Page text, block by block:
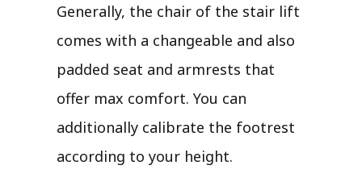
Generally, the chair of the stair lift
comes with a changeable and also
padded seat and armrests that
offer max comfort. You can
additionally calibrate the footrest
according to your height.